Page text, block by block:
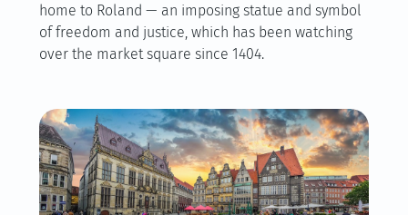
home to Roland — an imposing statue and symbol
of freedom and justice, which has been watching
over the market square since 1404.